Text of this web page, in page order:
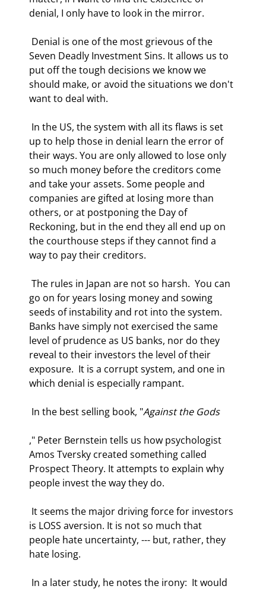
denial, I only have to look in the mirror.
Seven Deadly Investment Sins. It allows us to
put off the tough decisions we know we
should make, or avoid the situations we don't
want to deal with.
up to help those in denial learn the error of
their ways. You are only allowed to lose only
so much money before the creditors come
and take your assets. Some people and
companies are gifted at losing more than
others, or at postponing the Day of
Reckoning, but in the end they all end up on
the courthouse steps if they cannot find a
way to pay their creditors.
go on for years losing money and sowing
seeds of instability and rot into the system.
Banks have simply not exercised the same
level of prudence as US banks, nor do they
reveal to their investors the level of their
exposure.  It is a corrupt system, and one in
which denial is especially rampant.
In the best selling book, "Against the Gods
," Peter Bernstein tells us how psychologist
Amos Tversky created something called
Prospect Theory. It attempts to explain why
people invest the way they do.
is LOSS aversion. It is not so much that
people hate uncertainty, --- but, rather, they
hate losing.